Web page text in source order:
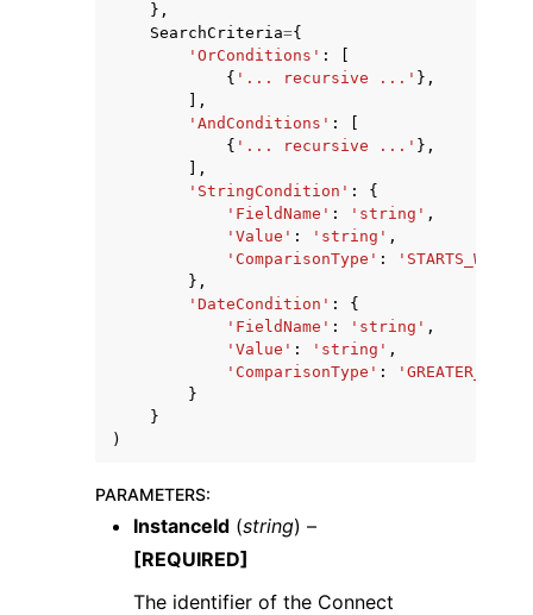
},
SearchCriteria={
'OrConditions' :
{ '... recursive ...' },
],
'AndConditions' :
{ '... recursive ...' },
],
'StringCondition' :
{
'FieldName' : 'string' ,
'Value' : 'string' ,
'ComparisonType' : 'STARTS_WITH'
},
'DateCondition' :
{
'FieldName' : 'string' ,
'Value' : 'string' ,
'ComparisonType' : 'GREATER_THAN'
}
}
)
PARAMETERS:
InstanceId (string) –
[REQUIRED]
The identifier of the Connect